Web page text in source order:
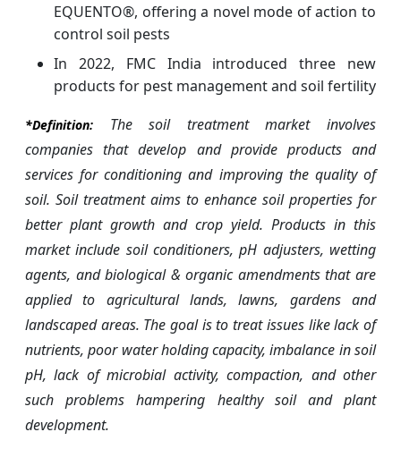
EQUENTO®, offering a novel mode of action to
control soil pests
In 2022, FMC India introduced three new
products for pest management and soil fertility
*Definition: The soil treatment market involves
companies that develop and provide products and
services for conditioning and improving the quality of
soil. Soil treatment aims to enhance soil properties for
better plant growth and crop yield. Products in this
market include soil conditioners, pH adjusters, wetting
agents, and biological & organic amendments that are
applied to agricultural lands, lawns, gardens and
landscaped areas. The goal is to treat issues like lack of
nutrients, poor water holding capacity, imbalance in soil
pH, lack of microbial activity, compaction, and other
such problems hampering healthy soil and plant
development.